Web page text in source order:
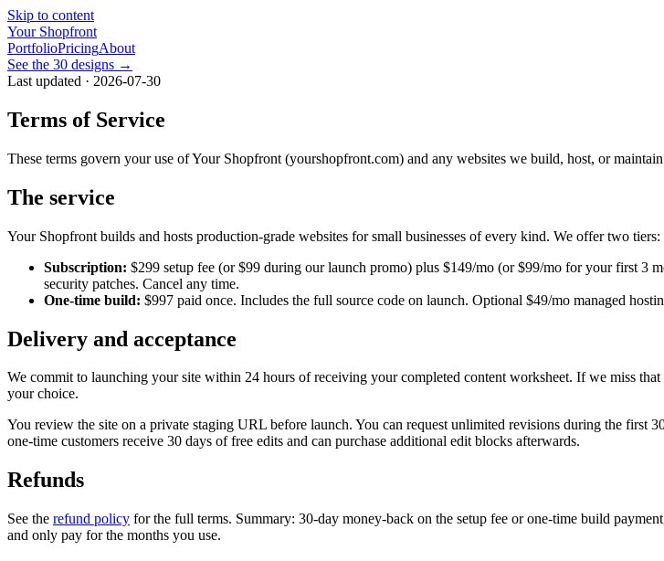
Skip to content
Your Shopfront
PortfolioPricingAbout
See the 30 designs →
Last updated · 2026-07-30
Terms of Service
These terms govern your use of Your Shopfront (yourshopfront.com) and any websites we build, host, or
The service
Your Shopfront builds and hosts production-grade websites for small businesses of every kind. We offer two tiers:
Subscription: $299 setup fee (or$99 during our launch promo) plus $149/mo (or$99/mo for your first 3
security patches. Cancel any time.
One-time build: $997 paid once. Includes the full source code on launch. Optional $49/mo managed
Delivery and acceptance
We commit to launching your site within 24 hours of receiving your completed content worksheet. If we miss
your choice.
You review the site on a private staging URL before launch. You can request unlimited revisions during the first
one-time customers receive 30 days of free edits and can purchase additional edit blocks afterwards.
Refunds
See the refund policy for the full terms. Summary: 30-day money-back on the setup fee or one-time build
and only pay for the months you use.